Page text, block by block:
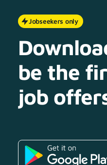
Jobseekers only
be the
job